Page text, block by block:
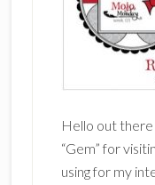
Hello out there
“Gem” for
using for my